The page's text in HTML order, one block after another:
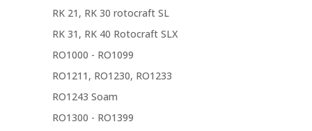
RK 21, RK 30 rotocraft SL
RK 31, RK 40 Rotocraft SLX
RO1000 - RO1099
RO1211, RO1230, RO1233
RO1243 Soam
RO1300 - RO1399